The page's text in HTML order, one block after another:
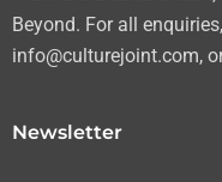
Beyond. For all
info@culturejoint.com,
Newsletter